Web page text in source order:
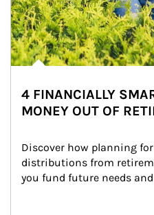
4 FINANCIALLY
MONEY OUT OF
Discover how planning
distributions from
you fund future needs